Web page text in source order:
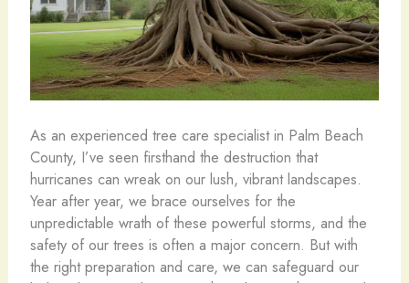
As an experienced tree care specialist in Palm Beach
County, I’ve seen firsthand the destruction that
hurricanes can wreak on our lush, vibrant landscapes.
Year after year, we brace ourselves for the
unpredictable wrath of these powerful storms, and the
safety of our trees is often a major concern. But with
the right preparation and care, we can safeguard our